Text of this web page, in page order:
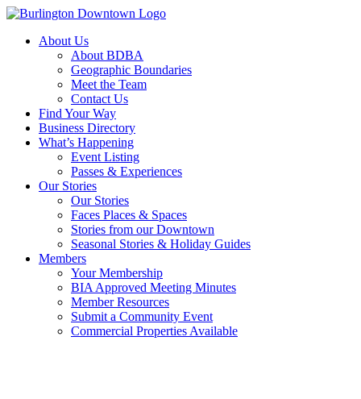
About Us
About BDBA
Geographic Boundaries
Meet the Team
Contact Us
Find Your Way
Business Directory
What’s Happening
Event Listing
Passes & Experiences
Our Stories
Our Stories
Faces Places & Spaces
Stories from our Downtown
Seasonal Stories & Holiday Guides
Members
Your Membership
BIA Approved Meeting Minutes
Member Resources
Submit a Community Event
Commercial Properties Available